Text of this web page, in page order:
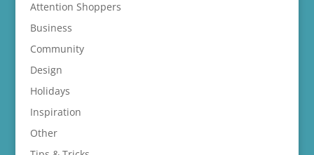
Attention Shoppers
Business
Community
Design
Holidays
Inspiration
Other